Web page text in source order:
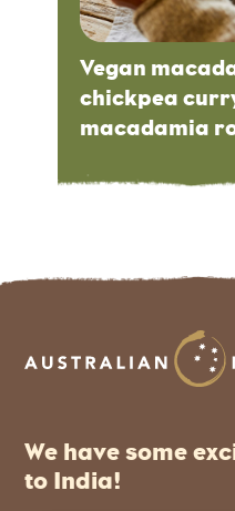
Vegan
chickpea
macadamia
We have some
to India!